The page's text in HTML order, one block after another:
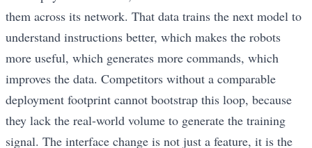
them across its network. That data trains the next model to
understand instructions better, which makes the robots
more useful, which generates more commands, which
improves the data. Competitors without a comparable
deployment footprint cannot bootstrap this loop, because
they lack the real-world volume to generate the training
signal. The interface change is not just a feature, it is the